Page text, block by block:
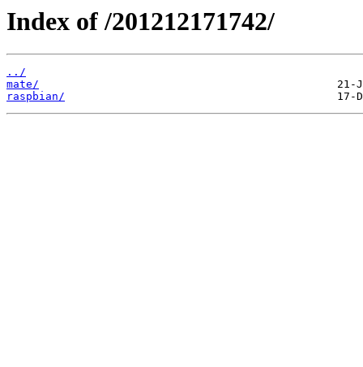
Index of /201212171742/
../
mate/
raspbian/